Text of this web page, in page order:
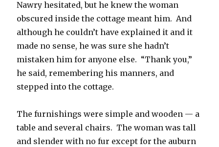
Nawry hesitated, but he knew the woman
obscured inside the cottage meant him. And
although he couldn’t have explained it and it
made no sense, he was sure she hadn’t
mistaken him for anyone else. “Thank you,”
he said, remembering his manners, and
stepped into the cottage.
The furnishings were simple and wooden — a
table and several chairs. The woman was tall
and slender with no fur except for the auburn